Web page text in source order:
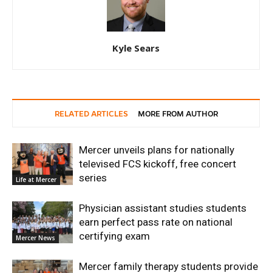
Kyle Sears
RELATED ARTICLES MORE FROM AUTHOR
Life at Mercer
Mercer unveils plans for nationally
televised FCS kickoff, free concert
series
Mercer News
Physician assistant studies students
earn perfect pass rate on national
certifying exam
Mercer family therapy students provide